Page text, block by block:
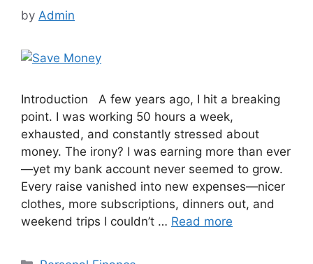
by Admin
Introduction A few years ago, I hit a breaking
point. I was working 50 hours a week,
exhausted, and constantly stressed about
money. The irony? I was earning more than ever
—yet my bank account never seemed to grow.
Every raise vanished into new expenses—nicer
clothes, more subscriptions, dinners out, and
weekend trips I couldn’t … Read more